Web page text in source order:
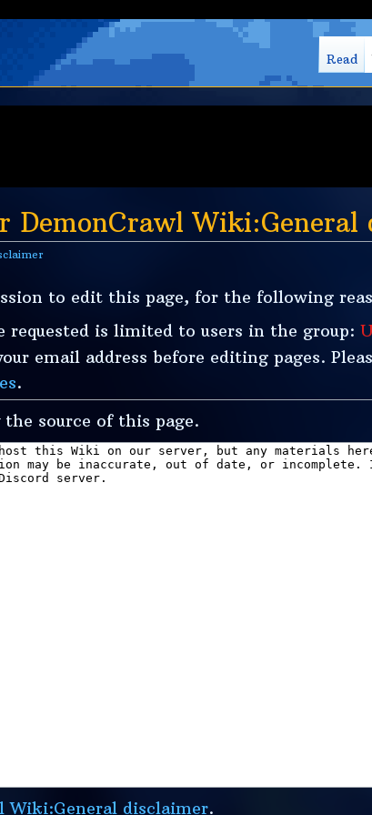
DemonCrawl Wiki:General
to edit this page, for the following
requested is limited to users in the group:
email address before editing pages.
.
source of this page.
Wiki:General disclaimer.
Read